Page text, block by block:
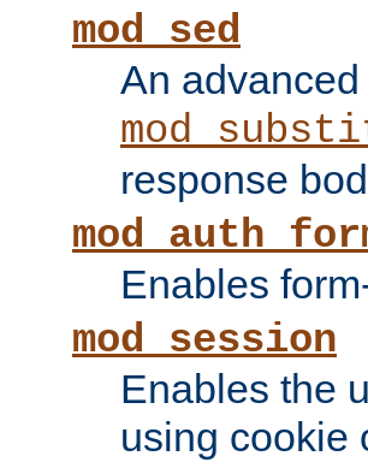
mod_sed
An
response
Enables
mod_session
Enables the
using cookie